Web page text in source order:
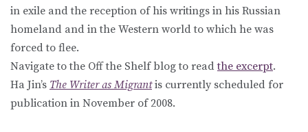
in exile and the reception of his writings in his Russian
homeland and in the Western world to which he was
forced to flee.
Navigate to the Off the Shelf blog to readthe excerpt.
Ha Jin’s The Writer as Migrantis currently scheduled for
publication in November of 2008.